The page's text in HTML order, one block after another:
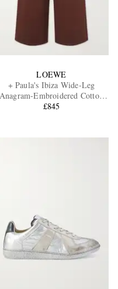
LOEWE
+ Paula's Ibiza Wide-Leg
Anagram-Embroidered Cotton
Drawstring Trousers
£845